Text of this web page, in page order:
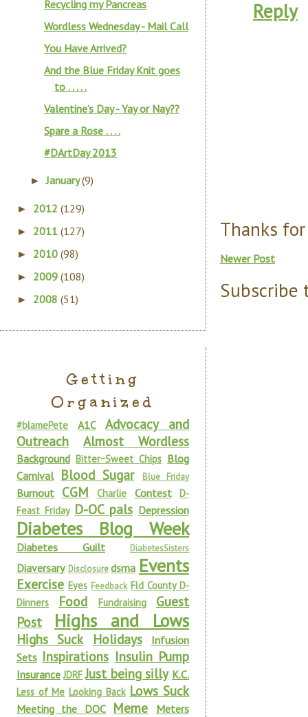
Reply
Thanks
Newer Post
Subscribe
Recycling my Pancreas
Wordless Wednesday - Mail Call
You Have Arrived?
And the Blue Friday Knit goes
to . . . . .
Valentine’s Day - Yay or Nay??
Spare a Rose . . . .
#DArtDay 2013
►January(9)
► 2012 (129)
► 2011 (127)
► 2010 (98)
► 2009 (108)
► 2008 (51)
Getting
Organized
#blamePete A1C
Advocacy and
Outreach
Almost Wordless
Background Bitter~Sweet Chips Blog
Carnival Blood Sugar Blue Friday
Burnout CGM Charlie Contest D-
Feast Friday D-OC pals Depression
Diabetes Blog Week
Diabetes Guilt DiabetesSisters
Diaversary Disclosure dsma Events
Exercise Eyes Feedback Fld County D-
Dinners
Food Fundraising
Guest
Post
Highs and Lows
Highs Suck Holidays
Infusion
Sets Inspirations Insulin Pump
Insurance JDRF Just being silly K.C.
Less of Me Looking Back Lows Suck
Meeting the DOC Meme Meters